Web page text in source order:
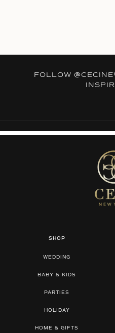
FOLLOW
SHOP
WEDDING
BABY & KIDS
PARTIES
HOLIDAY
HOME & GIFTS